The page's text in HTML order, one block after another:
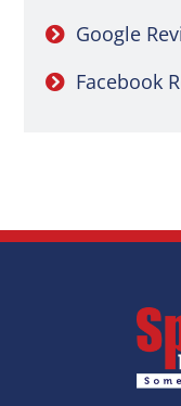
Google
Facebook